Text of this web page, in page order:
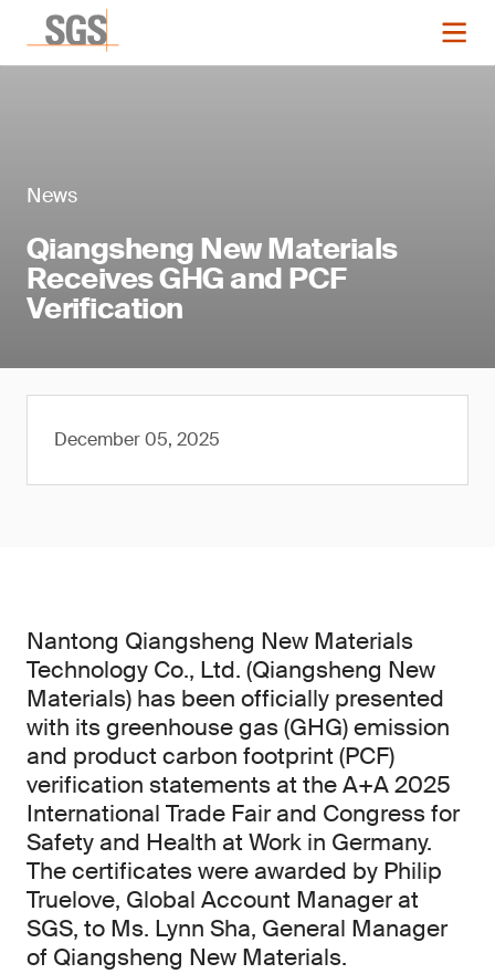
News
Qiangsheng New Materials
Receives GHG and PCF
Verification
December 05, 2025
Nantong Qiangsheng New Materials
Technology Co., Ltd. (Qiangsheng New
Materials) has been officially presented
with its greenhouse gas (GHG) emission
and product carbon footprint (PCF)
verification statements at the A+A 2025
International Trade Fair and Congress for
Safety and Health at Work in Germany.
The certificates were awarded by Philip
Truelove, Global Account Manager at
SGS, to Ms. Lynn Sha, General Manager
of Qiangsheng New Materials.